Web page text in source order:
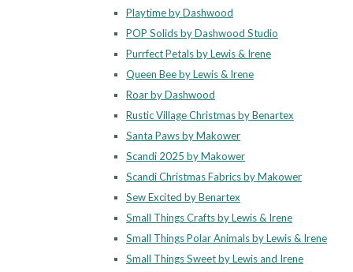
Playtime by Dashwood
POP Solids by Dashwood Studio
Purrfect Petals by Lewis & Irene
Queen Bee by Lewis & Irene
Roar by Dashwood
Rustic Village Christmas by Benartex
Santa Paws by Makower
Scandi 2025 by Makower
Scandi Christmas Fabrics by Makower
Sew Excited by Benartex
Small Things Crafts by Lewis & Irene
Small Things Polar Animals by Lewis & Irene
Small Things Sweet by Lewis and Irene